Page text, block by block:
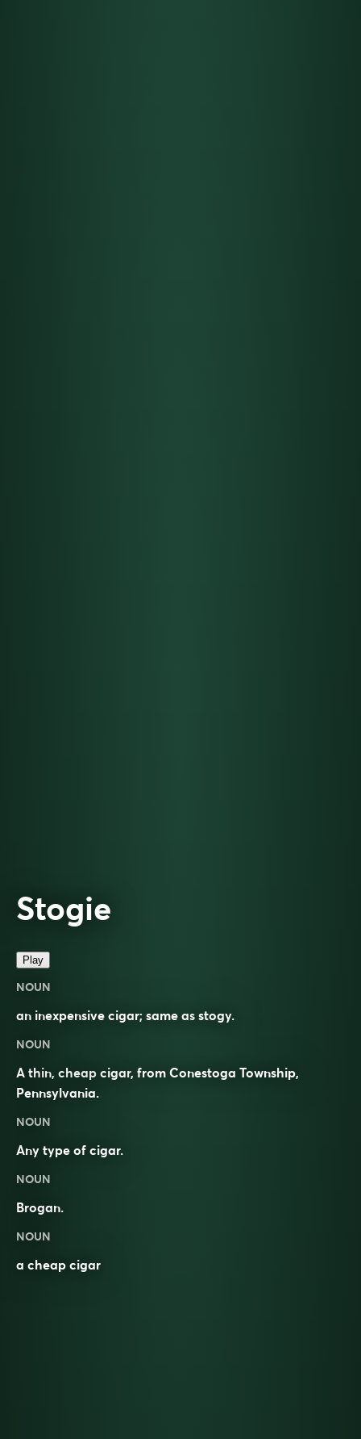
Stogie
Play
NOUN
an inexpensive cigar; same as stogy.
NOUN
A thin, cheap cigar, from Conestoga Township,
Pennsylvania.
NOUN
Any type of cigar.
NOUN
Brogan.
NOUN
a cheap cigar